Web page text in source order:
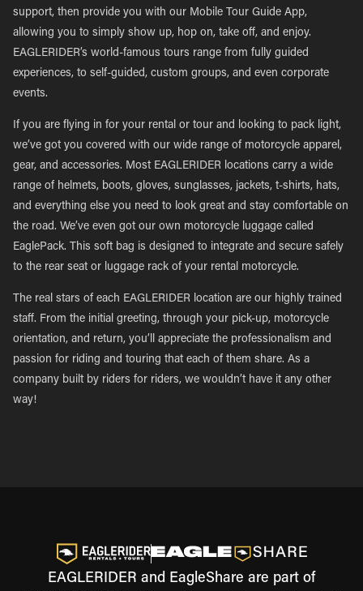
support, then provide you with our Mobile Tour Guide App,
allowing you to simply show up, hop on, take off, and enjoy.
EAGLERIDER’s world-famous tours range from fully guided
experiences, to self-guided, custom groups, and even corporate
events.
If you are flying in for your rental or tour and looking to pack light,
we’ve got you covered with our wide range of motorcycle apparel,
gear, and accessories. Most EAGLERIDER locations carry a wide
range of helmets, boots, gloves, sunglasses, jackets, t-shirts, hats,
and everything else you need to look great and stay comfortable on
the road. We’ve even got our own motorcycle luggage called
EaglePack. This soft bag is designed to integrate and secure safely
to the rear seat or luggage rack of your rental motorcycle.
The real stars of each EAGLERIDER location are our highly trained
staff. From the initial greeting, through your pick-up, motorcycle
orientation, and return, you’ll appreciate the professionalism and
passion for riding and touring that each of them share. As a
company built by riders for riders, we wouldn’t have it any other
way!
EAGLERIDER and EagleShare are part of